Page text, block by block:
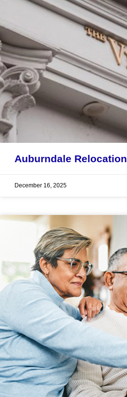
Auburndale Relocation
December 16, 2025